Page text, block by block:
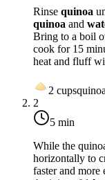
Rinse quinoa
quinoa and
Bring to a boil
cook for 15
heat and fluff
2 cupsquinoa
2
5 min
While the
horizontally to
faster and